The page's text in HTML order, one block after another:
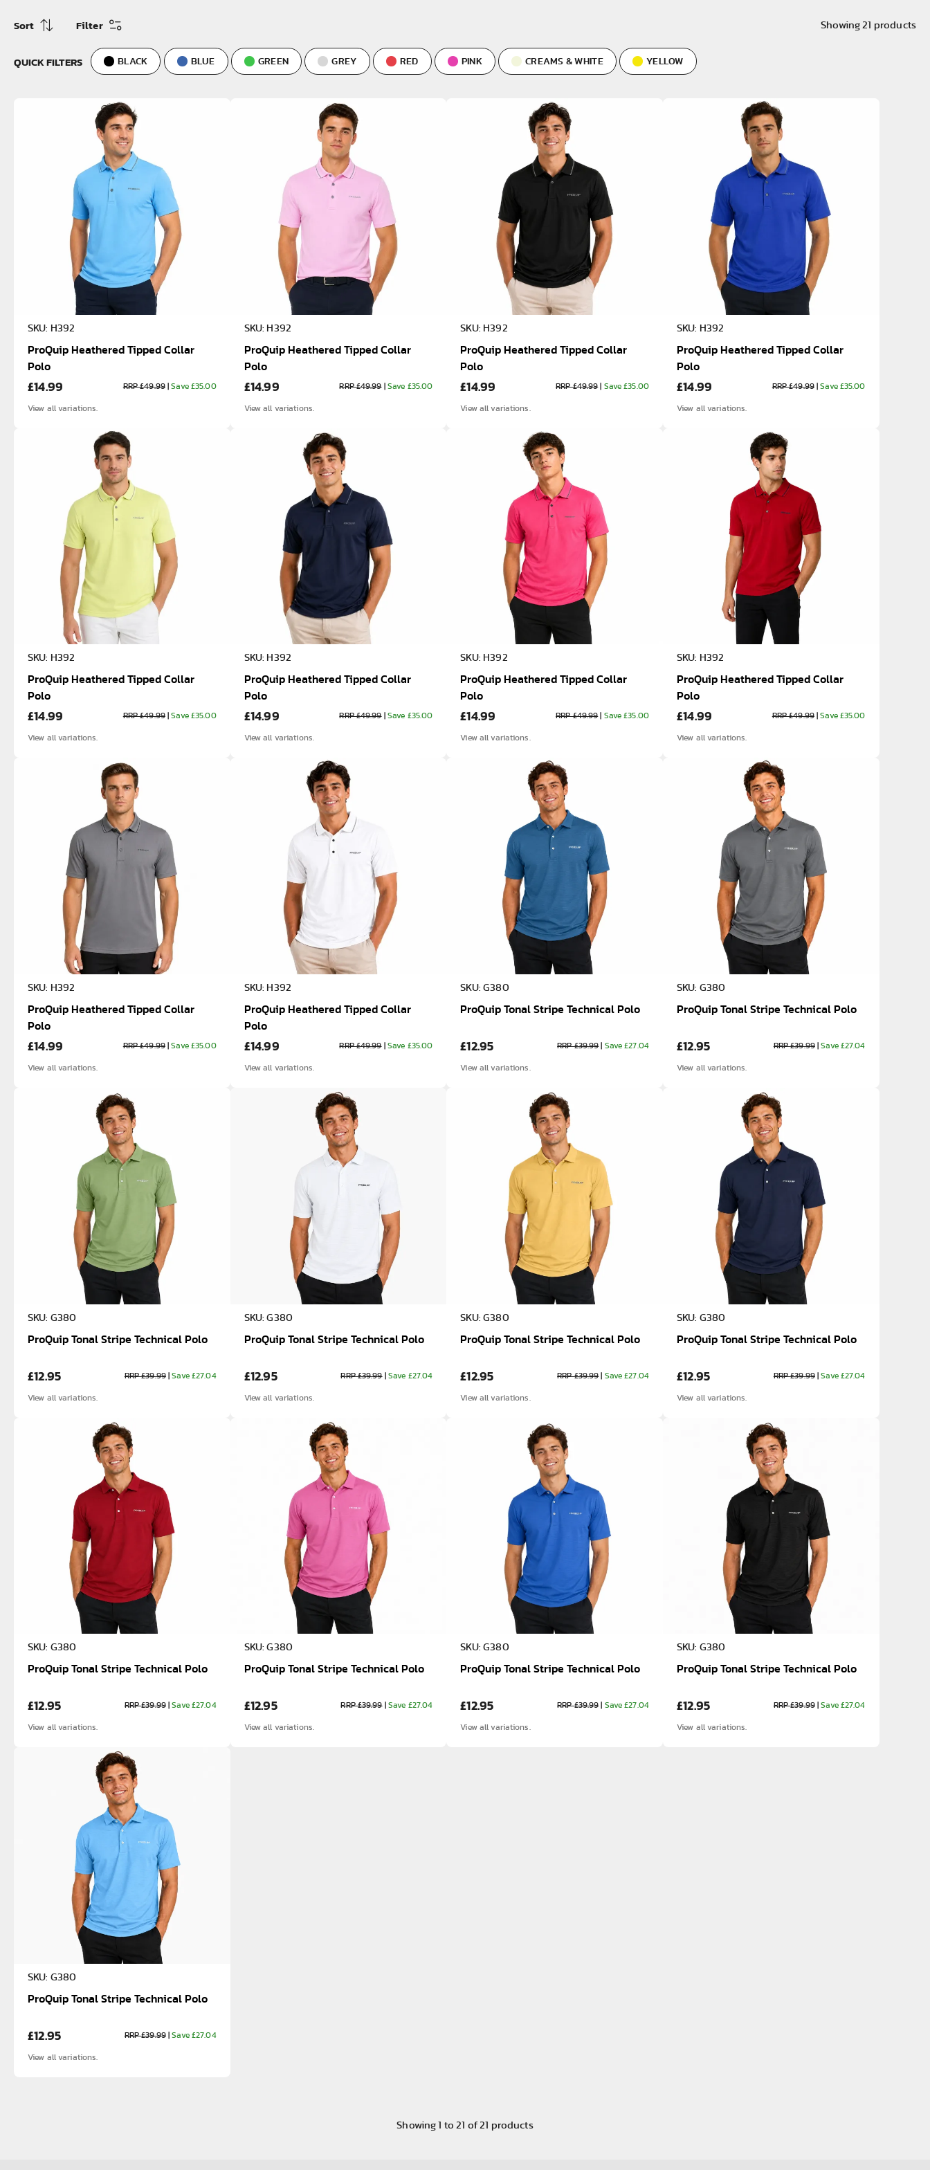
Sort Filter Showing21 products
QUICK FILTERS BLACK BLUE GREEN GREY RED PINK CREAMS & WHITE YELLOW
SKU: H392
ProQuip Heathered Tipped Collar
Polo
£14.99 RRP £49.99|Save £35.00
View all variations.
SKU: H392
ProQuip Heathered Tipped Collar
Polo
£14.99 RRP £49.99| Save £35.00
View all variations.
SKU: H392
ProQuip Heathered Tipped Collar
Polo
£14.99 RRP £49.99| Save £35.00
View all variations.
SKU: H392
ProQuip Heathered Tipped Collar
Polo
£14.99 RRP £49.99|Save £35.00
View all variations.
SKU: H392
ProQuip Heathered Tipped Collar
Polo
£14.99 RRP £49.99|Save £35.00
View all variations.
SKU: H392
ProQuip Heathered Tipped Collar
Polo
£14.99 RRP £49.99| Save £35.00
View all variations.
SKU: H392
ProQuip Heathered Tipped Collar
Polo
£14.99 RRP £49.99| Save £35.00
View all variations.
SKU: H392
ProQuip Heathered Tipped Collar
Polo
£14.99 RRP £49.99|Save £35.00
View all variations.
SKU: H392
ProQuip Heathered Tipped Collar
Polo
£14.99 RRP £49.99|Save £35.00
View all variations.
SKU: H392
ProQuip Heathered Tipped Collar
Polo
£14.99 RRP £49.99| Save £35.00
View all variations.
SKU: G380
ProQuip Tonal Stripe Technical Polo
£12.95 RRP £39.99| Save £27.04
View all variations.
SKU: G380
ProQuip Tonal Stripe Technical Polo
£12.95 RRP £39.99|Save £27.04
View all variations.
SKU: G380
ProQuip Tonal Stripe Technical Polo
£12.95 RRP £39.99|Save £27.04
View all variations.
SKU: G380
ProQuip Tonal Stripe Technical Polo
£12.95 RRP £39.99| Save £27.04
View all variations.
SKU: G380
ProQuip Tonal Stripe Technical Polo
£12.95 RRP £39.99| Save £27.04
View all variations.
SKU: G380
ProQuip Tonal Stripe Technical Polo
£12.95 RRP £39.99|Save £27.04
View all variations.
SKU: G380
ProQuip Tonal Stripe Technical Polo
£12.95 RRP £39.99|Save £27.04
View all variations.
SKU: G380
ProQuip Tonal Stripe Technical Polo
£12.95 RRP £39.99| Save £27.04
View all variations.
SKU: G380
ProQuip Tonal Stripe Technical Polo
£12.95 RRP £39.99| Save £27.04
View all variations.
SKU: G380
ProQuip Tonal Stripe Technical Polo
£12.95 RRP £39.99|Save £27.04
View all variations.
SKU: G380
ProQuip Tonal Stripe Technical Polo
£12.95 RRP £39.99|Save £27.04
View all variations.
Showing1 to 21 of 21 products